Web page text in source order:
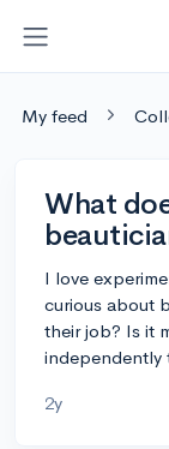
My feed
What
I love
curious about
their job? Is it
independently
2y